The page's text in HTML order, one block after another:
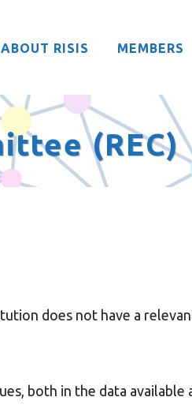
ABOUT RISIS MEMBERS
(REC)
does not have a
both in the data